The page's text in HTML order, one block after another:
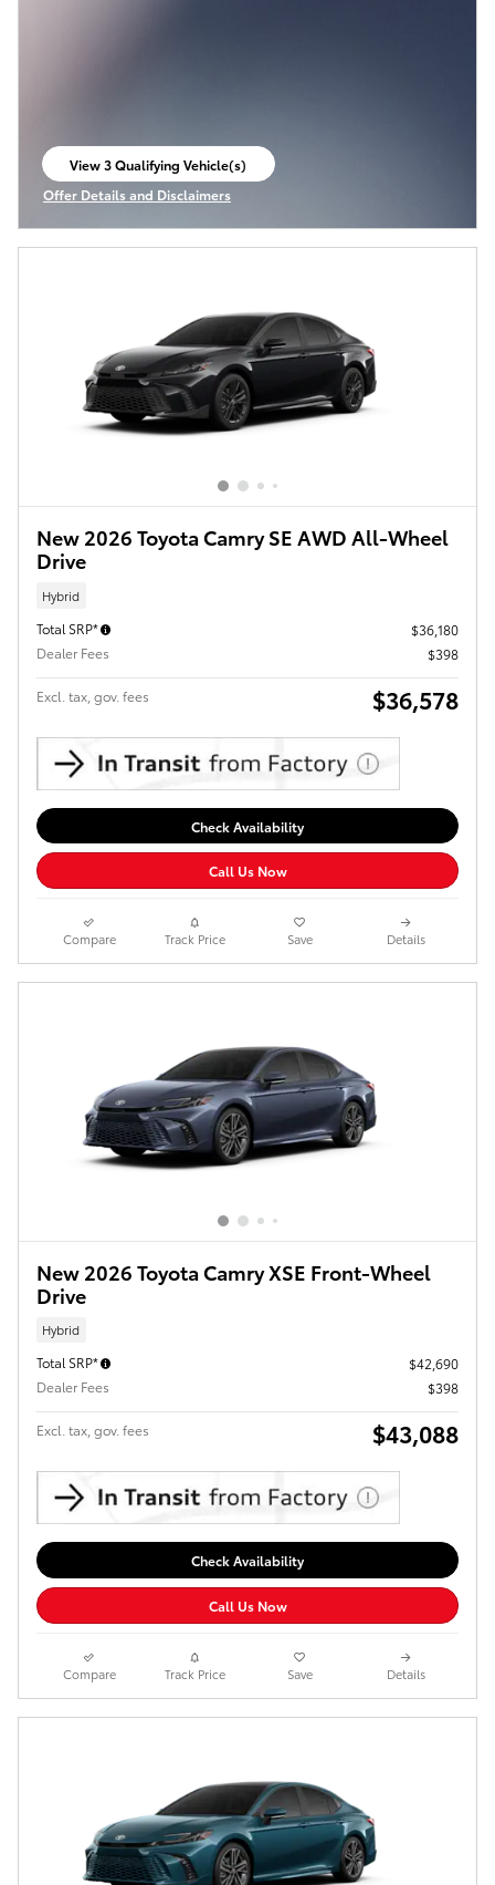
View 3 Qualifying Vehicle(s)
open in same tab
Offer Details and Disclaimers
Open Incentive Modal
New 2026 Toyota Camry SE AWD All-Wheel
Drive
Hybrid
Total SRP*
$36,180
Dealer Fees
$398
Excl. tax, gov. fees $36,578
Check Availability
Call Us Now
Compare Track Price Save Details
New 2026 Toyota Camry XSE Front-Wheel
Drive
Hybrid
Total SRP*
$42,690
Dealer Fees
$398
Excl. tax, gov. fees $43,088
Check Availability
Call Us Now
Compare Track Price Save Details